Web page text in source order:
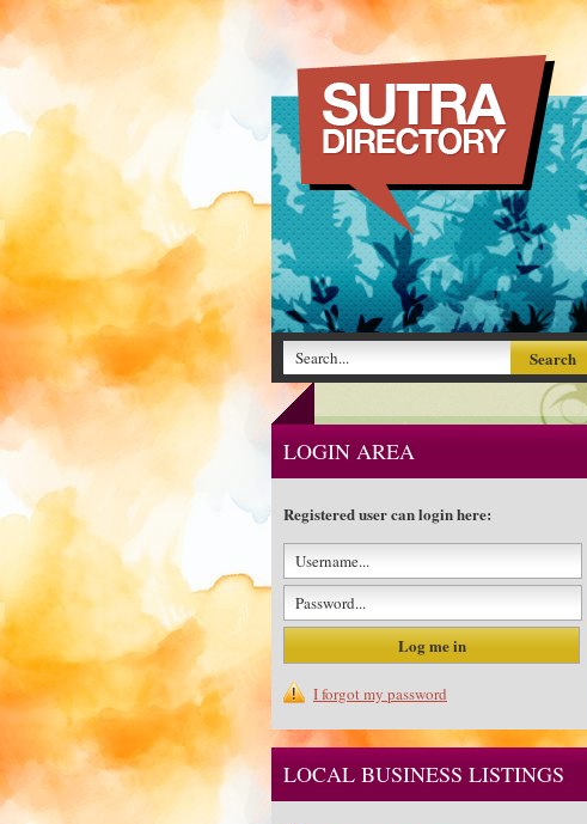
LOGIN AREA
Registered user can login here:
I forgot my password
LOCAL BUSINESS LISTINGS